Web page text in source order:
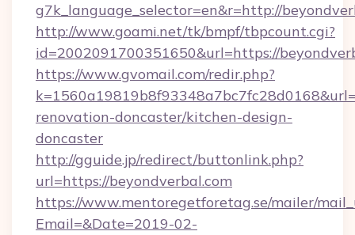
g7k_language_selector=en&r=http://
http://www.goami.net/tk/bmpf/tbpcount.cgi?
id=2002091700351650&url=https://
https://www.gvomail.com/redir.php?
renovation-doncaster/kitchen-design-
doncaster
http://gguide.jp/redirect/buttonlink.php?
url=https://beyondverbal.com
https://www.mentoregetforetag.se/mailer/
Email=&Date=2019-02-